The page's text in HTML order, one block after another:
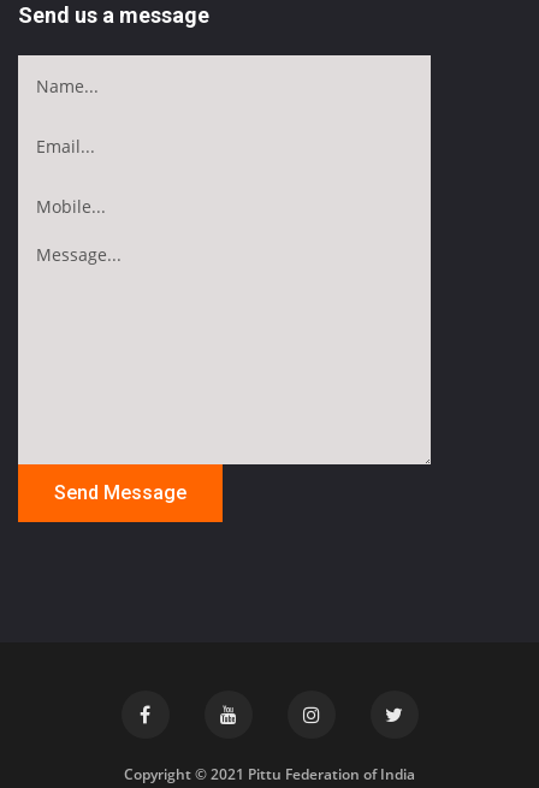
Send us a message
Copyright © 2021 Pittu Federation of India